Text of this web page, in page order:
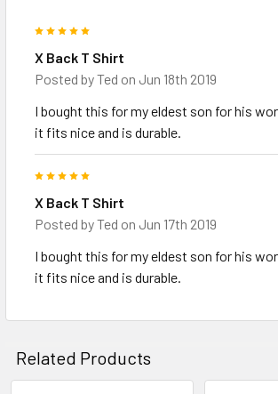
X Back T Shirt
Posted byTed on Jun 18th 2019
I bought this for my eldest son for his
it fits nice and is durable.
X Back T Shirt
Posted byTed on Jun 17th 2019
I bought this for my eldest son for his
it fits nice and is durable.
Related Products